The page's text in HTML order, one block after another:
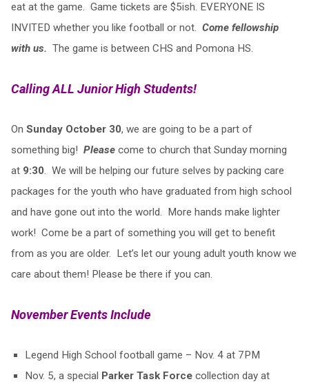
eat at the game. Game tickets are $5ish. EVERYONE IS
INVITED whether you like football or not. Come fellowship
with us. The game is between CHS and Pomona HS.
Calling ALL Junior High Students!
On Sunday October 30, we are going to be a part of
something big! Pleasecome to church that Sunday morning
at 9:30. We will be helping our future selves by packing care
packages for the youth who have graduated from high school
and have gone out into the world. More hands make lighter
work! Come be a part of something you will get to benefit
from as you are older. Let’s let our young adult youth know we
care about them! Please be there if you can.
November Events Include
Legend High School football game – Nov. 4 at 7PM
Nov. 5, a special Parker Task Forcecollection day at